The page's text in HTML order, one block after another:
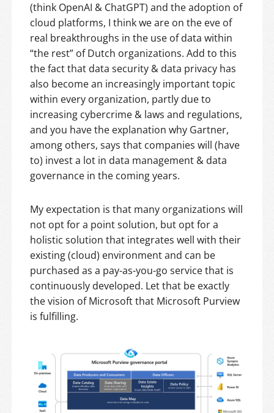
(think OpenAI & ChatGPT) and the adoption of
cloud platforms, I think we are on the eve of
real breakthroughs in the use of data within
“the rest” of Dutch organizations. Add to this
the fact that data security & data privacy has
also become an increasingly important topic
within every organization, partly due to
increasing cybercrime & laws and regulations,
and you have the explanation why Gartner,
among others, says that companies will (have
to) invest a lot in data management & data
governance in the coming years.
My expectation is that many organizations will
not opt for a point solution, but opt for a
holistic solution that integrates well with their
existing (cloud) environment and can be
purchased as a pay-as-you-go service that is
continuously developed. Let that be exactly
the vision of Microsoft that Microsoft Purview
is fulfilling.